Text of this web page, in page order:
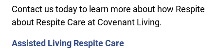
Contact us today to learn more about how Respite
about Respite Care at Covenant Living.
Assisted Living Respite Care